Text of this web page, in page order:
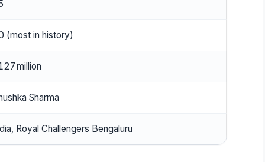
(most in history)
million
Sharma
Royal Challengers Bengaluru